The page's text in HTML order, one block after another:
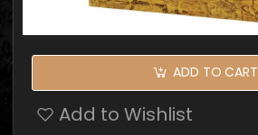
ADD TO CART
Add to Wishlist